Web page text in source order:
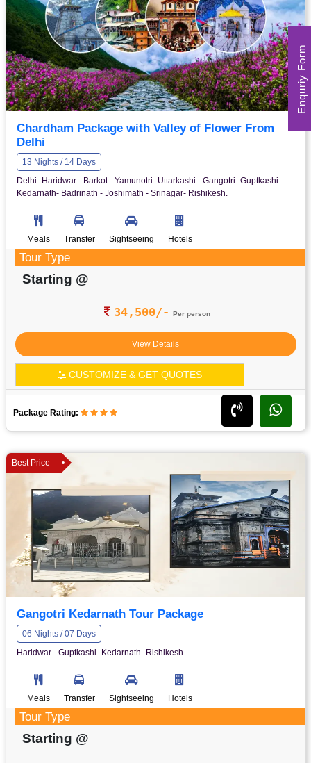
Chardham Package with Valley of Flower From
Delhi
13 Nights / 14 Days
Delhi- Haridwar - Barkot - Yamunotri- Uttarkashi - Gangotri- Guptkashi-
Kedarnath- Badrinath - Joshimath - Srinagar- Rishikesh.
Meals Transfer Sightseeing Hotels
Tour Type
Starting @
34,500/- Per person
View Details
CUSTOMIZE & GET QUOTES
Package Rating:
Best Price
Gangotri Kedarnath Tour Package
06 Nights / 07 Days
Haridwar - Guptkashi- Kedarnath- Rishikesh.
Meals Transfer Sightseeing Hotels
Tour Type
Starting @
Enquriy Form